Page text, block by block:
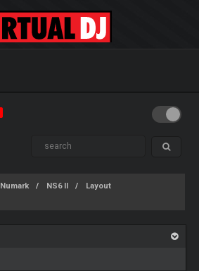
Numark NS6 II
Layout